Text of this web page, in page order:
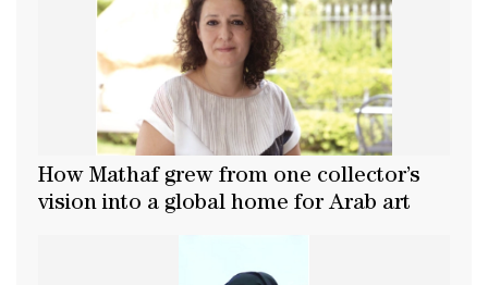
How Mathaf grew from one collector’s
vision into a global home for Arab art